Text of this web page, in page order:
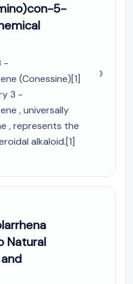
5-
-
(Conessine)[1]
3 -
, universally
, represents the
alkaloid.[1]
Natural